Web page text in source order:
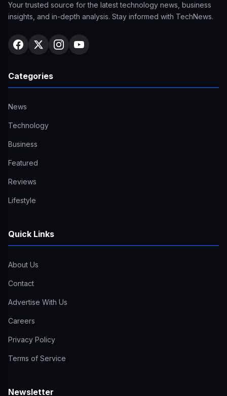
Your trusted source for the latest technology news, business
insights, and in-depth analysis. Stay informed with TechNews.
Categories
News
Technology
Business
Featured
Reviews
Lifestyle
Quick Links
About Us
Contact
Advertise With Us
Careers
Privacy Policy
Terms of Service
Newsletter